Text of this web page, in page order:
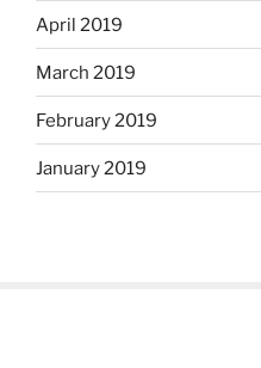
April 2019
March 2019
February 2019
January 2019